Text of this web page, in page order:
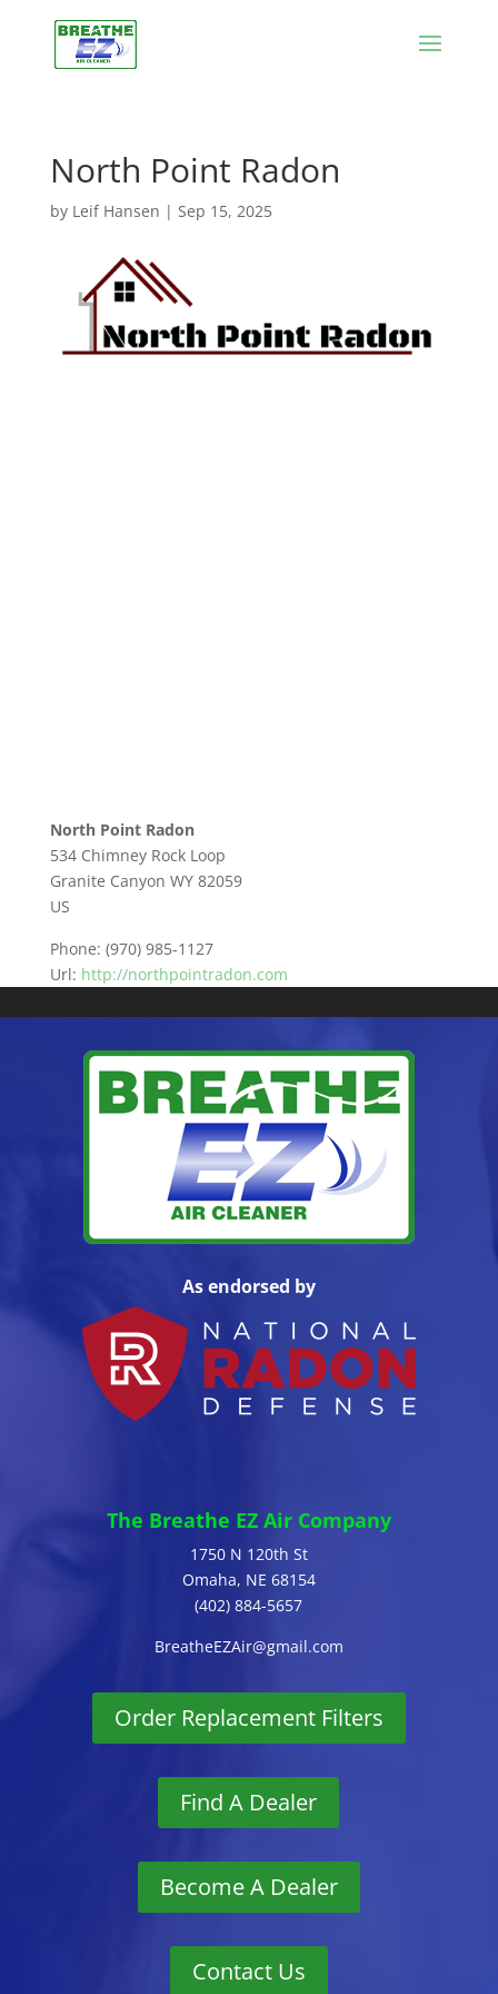
North Point Radon
by Leif Hansen | Sep 15, 2025
North Point Radon
534 Chimney Rock Loop
Granite Canyon WY 82059
US
Phone: (970) 985-1127
Url: http://northpointradon.com
As endorsed by
The Breathe EZ Air Company
1750 N 120th St
Omaha, NE 68154
(402) 884-5657
BreatheEZAir@gmail.com
Order Replacement Filters
Find A Dealer
Become A Dealer
Contact Us